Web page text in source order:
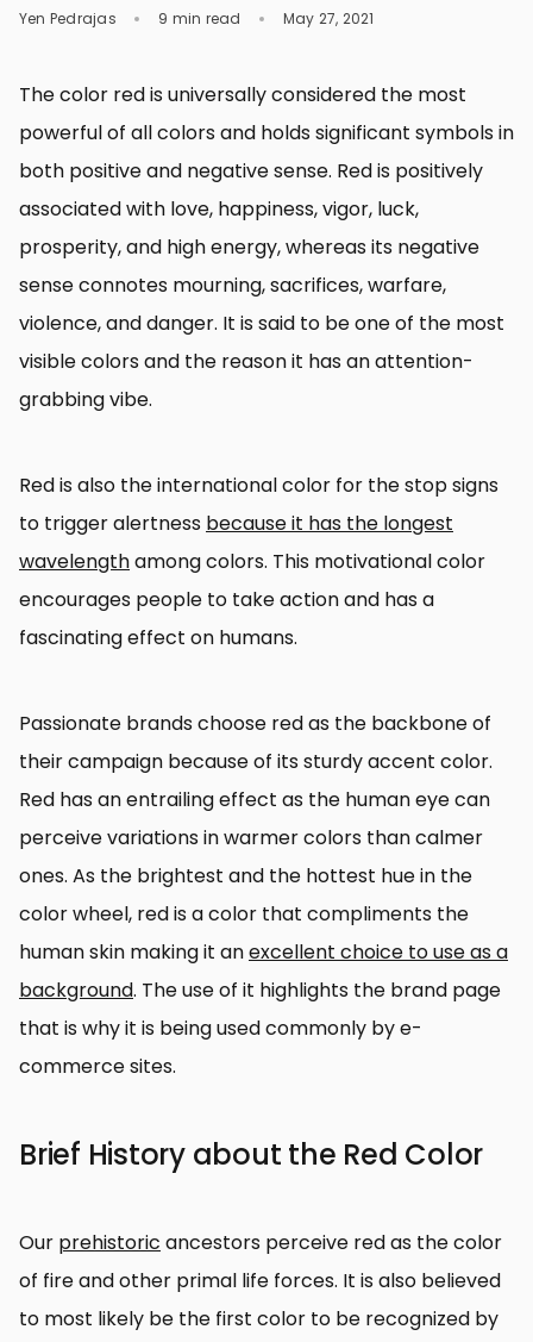
Yen Pedrajas 9 min read May 27, 2021
The color red is universally considered the most
powerful of all colors and holds significant symbols in
both positive and negative sense. Red is positively
associated with love, happiness, vigor, luck,
prosperity, and high energy, whereas its negative
sense connotes mourning, sacrifices, warfare,
violence, and danger. It is said to be one of the most
visible colors and the reason it has an attention-
grabbing vibe.
Red is also the international color for the stop signs
to trigger alertness because it has the longest
wavelengthamong colors. This motivational color
encourages people to take action and has a
fascinating effect on humans.
Passionate brands choose red as the backbone of
their campaign because of its sturdy accent color.
Red has an entrailing effect as the human eye can
perceive variations in warmer colors than calmer
ones. As the brightest and the hottest hue in the
color wheel, red is a color that compliments the
human skin making it anexcellent choice to use as a
background. The use of it highlights the brand page
that is why it is being used commonly by e-
commerce sites.
Brief History about the Red Color
Our prehistoric ancestors perceive red as the color
of fire and other primal life forces. It is also believed
to most likely be the first color to be recognized by